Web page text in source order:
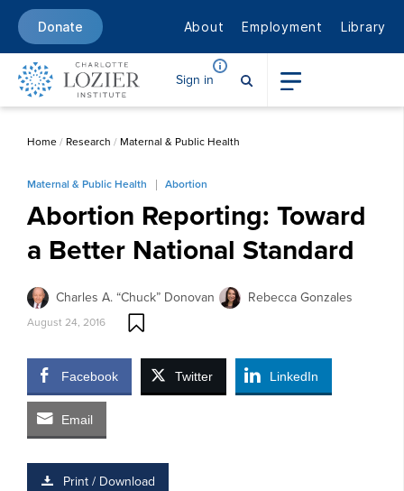
Donate About Employment Library
Sign in
Home/ Research / Maternal & Public Health
Maternal & Public Health Abortion
Abortion Reporting: Toward
a Better National Standard
Charles A. “Chuck” Donovan Rebecca Gonzales
August 24, 2016
Facebook Twitter LinkedIn
Email
Print / Download